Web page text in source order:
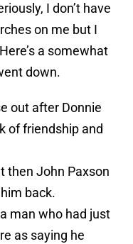
I don’t have
on me but I
a somewhat
down.
out after Donnie
of friendship and
then John Paxson
back.
man who had just
as saying he